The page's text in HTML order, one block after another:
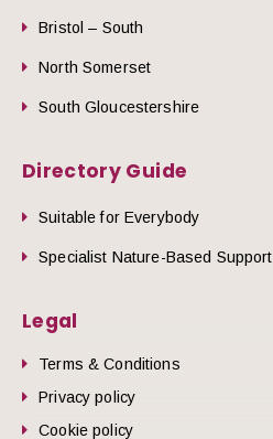
Bristol – South
North Somerset
South Gloucestershire
Directory Guide
Suitable for Everybody
Specialist Nature-Based Support
Legal
Terms & Conditions
Privacy policy
Cookie policy